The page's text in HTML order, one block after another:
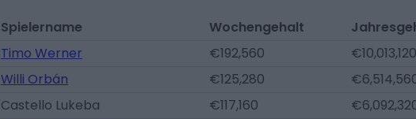
Spielername Wochengehalt
Timo Werner
€192,560 €10,013,120
Willi Orbán
€125,280
Castello Lukeba
€117,160